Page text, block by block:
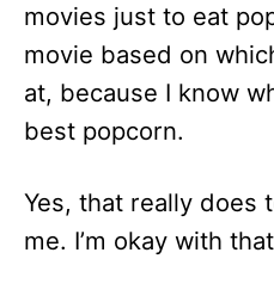
movies just to eat
movie based on
at, because I know
best popcorn.
Yes, that really does
me. I’m okay with